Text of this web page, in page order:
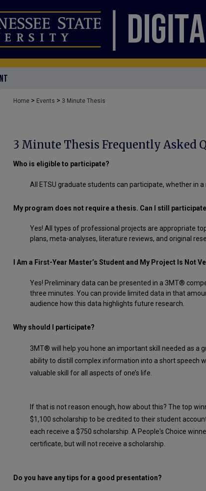
Home > Events > 3 Minute Thesis
3 Minute Thesis Frequently Asked
Who is eligible to participate?
All ETSU graduate students can participate, whether in
My program does not require a thesis. Can I still
Yes! All types of professional projects are appropriate
plans, meta-analyses, literature reviews, and original
I Am a First-Year Master’s Student and My Project Is Not
Yes! Preliminary data can be presented in a 3MT®
three minutes. You can provide limited data in that
audience how this data highlights future research.
Why should I participate?
3MT® will help you hone an important skill needed as a
ability to distill complex information into a short speech
valuable skill for all aspects of one’s life.
If that is not reason enough, how about this? The top
$1,100 scholarship to be credited to their student
each receive a $750 scholarship. A People's Choice
certificate, but will not receive a scholarship.
Do you have any tips for a good presentation?